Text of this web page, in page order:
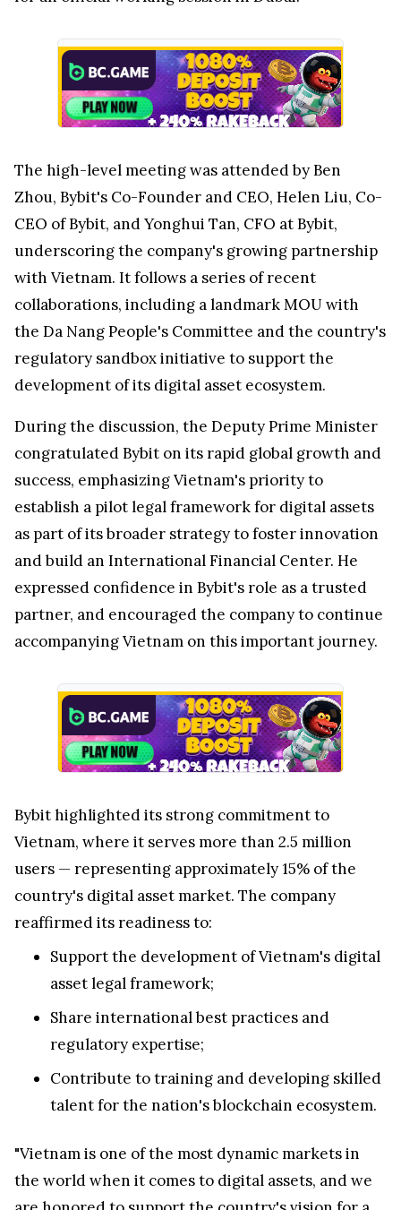
The high-level meeting was attended byBen
Zhou, Bybit's Co-Founder and CEO, Helen Liu, Co-
CEO of Bybit, andYonghui Tan, CFO at Bybit,
underscoring the company's growing partnership
with Vietnam. It follows a series of recent
collaborations, including a landmark MOU with
the Da Nang People's Committee and the country's
regulatory sandbox initiative to support the
development of its digital asset ecosystem.
During the discussion, the Deputy Prime Minister
congratulated Bybit on its rapid global growth and
success, emphasizingVietnam's priority to
establish a pilot legal framework for digital assets
as part of its broader strategy to foster innovation
and build an International Financial Center. He
expressed confidence in Bybit's role as a trusted
partner, and encouraged the company to continue
accompanyingVietnam on this important journey.
Bybit highlighted its strong commitment to
Vietnam, where it serves more than 2.5 million
users — representing approximately 15% of the
country's digital asset market. The company
reaffirmed its readiness to:
Support the development ofVietnam's digital
asset legal framework;
Share international best practices and
regulatory expertise;
Contribute to training and developing skilled
talent for the nation's blockchain ecosystem.
"Vietnamis one of the most dynamic markets in
the world when it comes to digital assets, and we